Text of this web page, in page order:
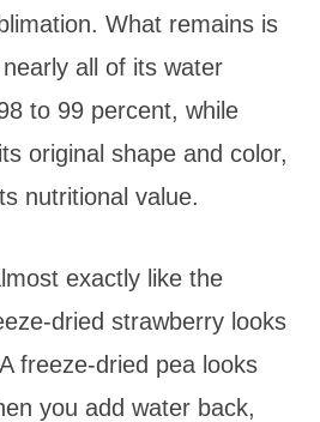
What remains is
all of its water
to 99 percent, while
original shape and color,
nutritional value.
exactly like the
dried strawberry looks
freeze-dried pea looks
you add water back,